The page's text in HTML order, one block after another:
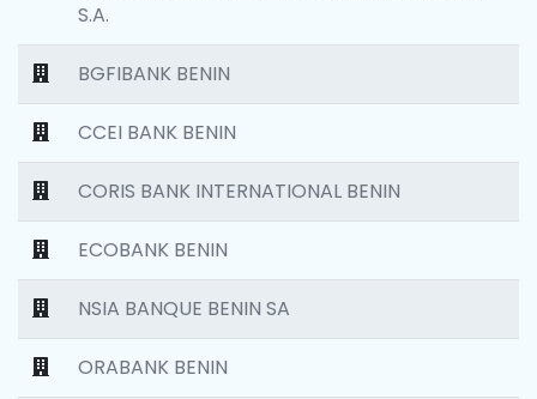
S.A.
BGFIBANK BENIN
CCEI BANK BENIN
CORIS BANK INTERNATIONAL BENIN
ECOBANK BENIN
NSIA BANQUE BENIN SA
ORABANK BENIN